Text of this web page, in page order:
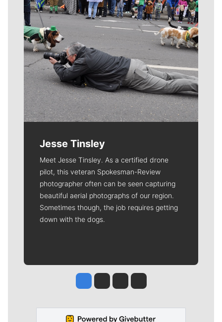
Jesse Tinsley
Meet Jesse Tinsley. As a certified drone
pilot, this veteran Spokesman-Review
photographer often can be seen capturing
beautiful aerial photographs of our region.
Sometimes though, the job requires getting
down with the dogs.
Jesse Tinsley
Jim Meehan
Molly QuinnRob Curley